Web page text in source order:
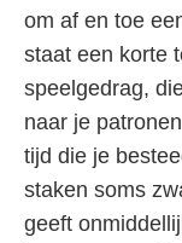
om af en toe
staat een korte
speelgedrag,
naar je
tijd die je
staken soms
geeft